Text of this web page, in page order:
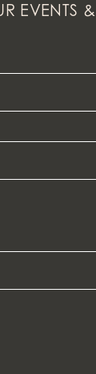
EVENTS